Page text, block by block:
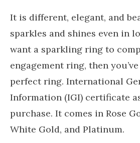
It is different, elegant, and
sparkles and shines even in
want a sparkling ring to
engagement ring, then
perfect ring. International
Information (IGI) certificate
purchase. It comes in Rose
White Gold, and Platinum.